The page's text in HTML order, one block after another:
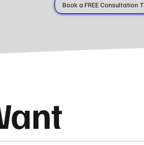
Book a FREE Consultation